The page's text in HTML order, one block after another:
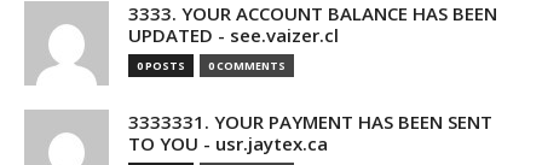
3333. YOUR ACCOUNT BALANCE HAS BEEN
UPDATED - see.vaizer.cl
0 POSTS 0 COMMENTS
3333331. YOUR PAYMENT HAS BEEN SENT
TO YOU - usr.jaytex.ca